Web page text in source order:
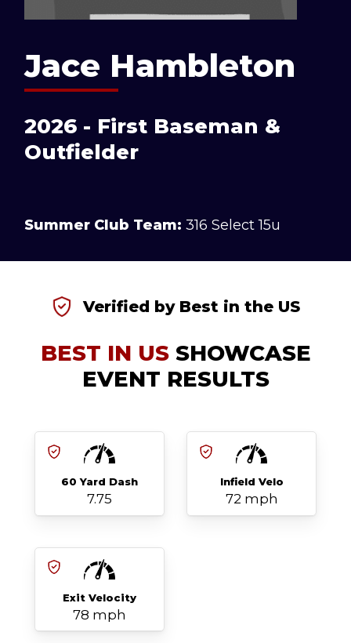
Jace Hambleton
2026 - First Baseman &
Outfielder
Summer Club Team: 316 Select 15u
Verified by Best in the US
BEST IN USSHOWCASE
EVENT RESULTS
60 Yard Dash
7.75
Infield Velo
72 mph
Exit Velocity
78 mph